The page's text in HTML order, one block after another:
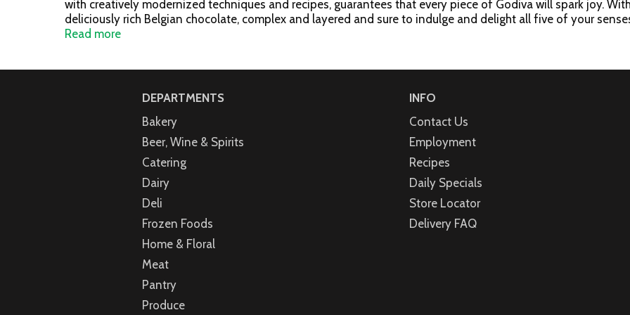
with creatively modernized techniques and recipes, guarantees that every piece of Godiva will spark joy.
deliciously rich Belgian chocolate, complex and layered and sure to indulge and delight all five of your
includes: Milk Chocolate Bliss (2): A layer of velvety milk chocolate ganache in a milk chocolate shell; Dark
www.godiva.com.
Read more
DEPARTMENTS
Bakery
Beer, Wine & Spirits
Catering
Dairy
Deli
Frozen Foods
Home & Floral
Meat
Pantry
Produce
INFO
Contact Us
Employment
Recipes
Daily Specials
Store Locator
Delivery FAQ